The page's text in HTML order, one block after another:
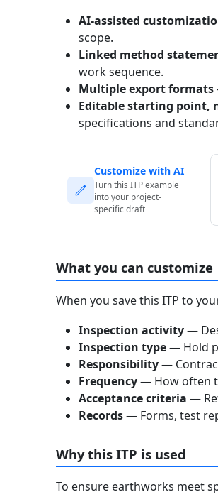
AI-assisted
scope.
Linked method
work sequence.
Multiple export formats
Editable starting point,
specifications and
Customize with AI
Turn this ITP example
into your project-
specific draft
What you can customize
When you save this ITP to
Inspection activity—
Inspection type— Hold
Responsibility—
Frequency— How often
Acceptance criteria —
Records— Forms, test
Why this ITP is used
To ensure earthworks meet